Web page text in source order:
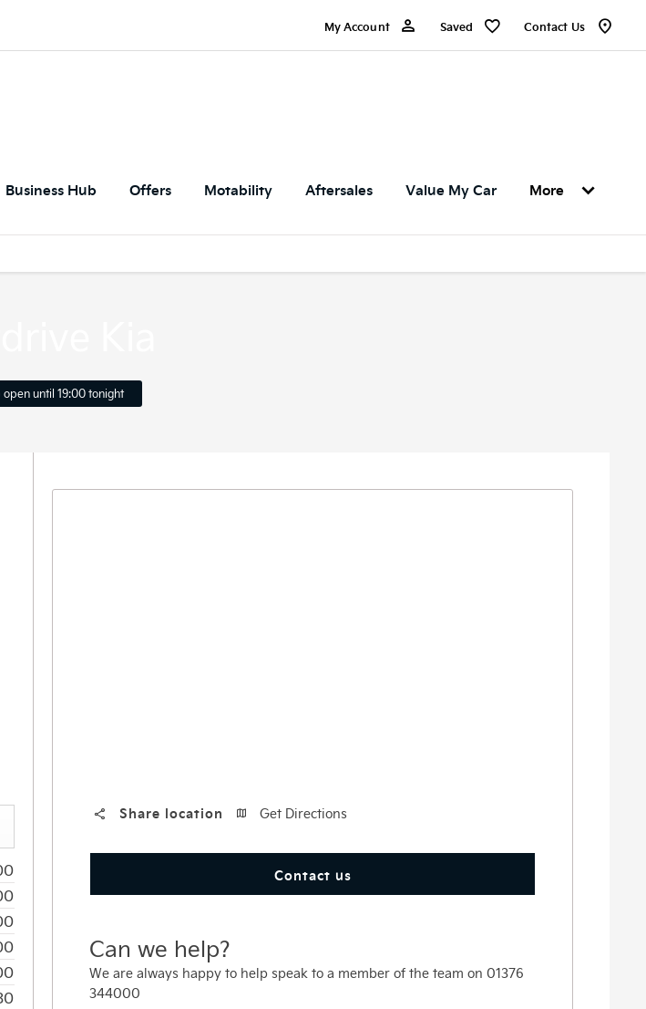
Contact Us
Saved
My Account
Business Hub Offers Motability Aftersales Value My Car More
open until 19:00 tonight
Share location Get Directions
Contact us
Can we help?
We are always happy to help speak to a member of the team on 01376
344000